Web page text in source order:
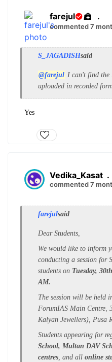
farejul .
commented 7
S_JAGADISHsaid
@farejul I can't find the
uploaded in recorded
Yes
Vedika_Kasat .
commented 7
farejulsaid
Dear Students,
We would like to inform
conducting a session for
students on Tuesday,
AM.
The session will be held
ForumIAS Main Centre,
Kalyan Jewellers), Pusa
Students appearing for
School, Multan DAV
centres, and all online